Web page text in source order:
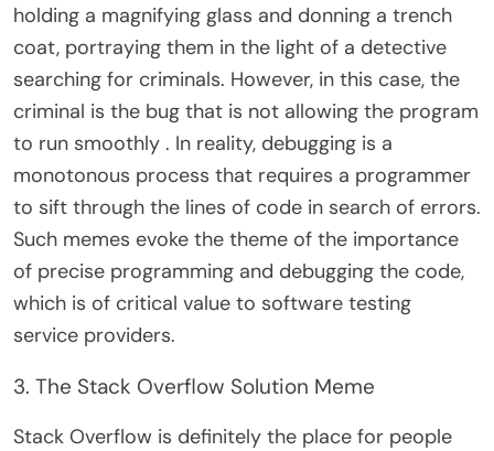
holding a magnifying glass and donning a trench
coat, portraying them in the light of a detective
searching for criminals. However, in this case, the
criminal is the bug that is not allowing the program
to run smoothly . In reality, debugging is a
monotonous process that requires a programmer
to sift through the lines of code in search of errors.
Such memes evoke the theme of the importance
of precise programming and debugging the code,
which is of critical value to software testing
service providers.
3. The Stack Overflow Solution Meme
Stack Overflow is definitely the place for people